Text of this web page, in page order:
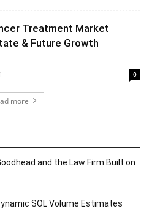
Treatment Market
& Future Growth
0
more
and the Law Firm Built on
SOL Volume Estimates